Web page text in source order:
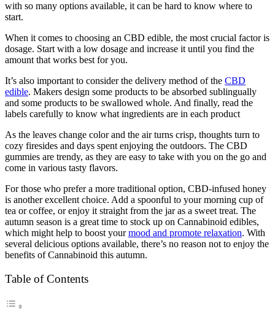
with so many options available, it can be hard to know where to
start.
When it comes to choosing an CBD edible, the most crucial factor is
dosage. Start with a low dosage and increase it until you find the
amount that works best for you.
It’s also important to consider the delivery method of the CBD
edible. Makers design some products to be absorbed sublingually
and some products to be swallowed whole. And finally, read the
labels carefully to know what ingredients are in each product
As the leaves change color and the air turns crisp, thoughts turn to
cozy firesides and days spent enjoying the outdoors. The CBD
gummies are trendy, as they are easy to take with you on the go and
come in various tasty flavors.
For those who prefer a more traditional option, CBD-infused honey
is another excellent choice. Add a spoonful to your morning cup of
tea or coffee, or enjoy it straight from the jar as a sweet treat. The
autumn season is a great time to stock up on Cannabinoid edibles,
which might help to boost yourmood and promote relaxation. With
several delicious options available, there’s no reason not to enjoy the
benefits of Cannabinoid this autumn.
Table of Contents